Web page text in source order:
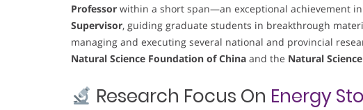
Professor within a short span—an exceptional achievement in
Supervisor, guiding graduate students in breakthrough
managing and executing several national and provincial
Natural Science Foundation of China and the Natural
Research Focus On Energy